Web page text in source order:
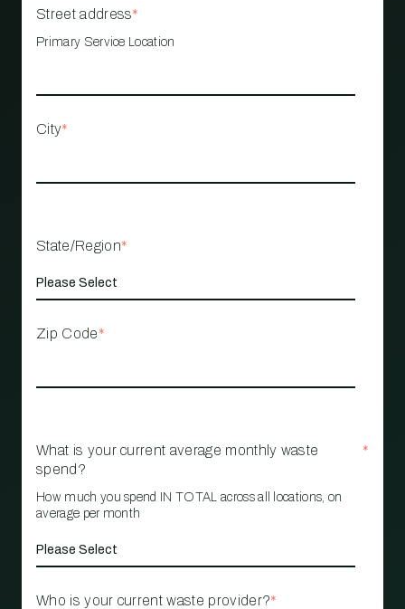
Street address*
Primary Service Location
City*
State/Region*
Zip Code*
What is your current average monthly waste
spend?
*
How much you spend IN TOTAL across all locations, on
average per month
Who is your current waste provider?*